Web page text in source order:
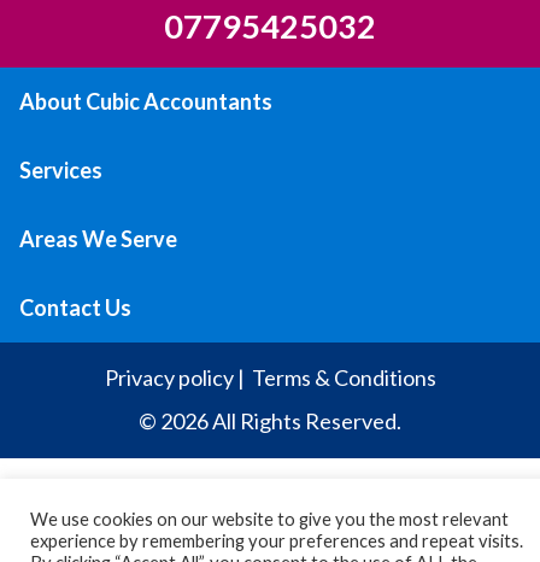
07795425032
About Cubic Accountants
Services
Areas We Serve
Contact Us
Privacy policy| Terms & Conditions
© 2026 All Rights Reserved.
We use cookies on our website to give you the most relevant
experience by remembering your preferences and repeat visits.